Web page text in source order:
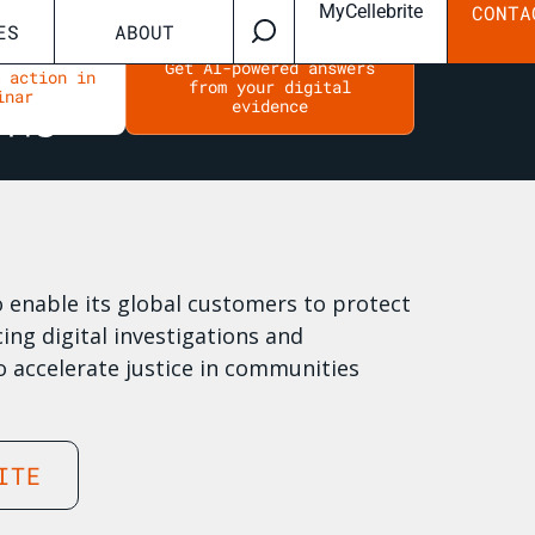
ABOUT
MyCellebrite
action in
Get AI-powered answers
from your digital
evidence
enable its global customers to protect
digital investigations and
justice in communities